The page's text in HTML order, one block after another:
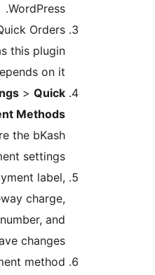
Ensure that the Quick
plugin is active, as this
Go to Settings
Orders>Payment
to configure the
Set the bKash payment
description, gateway
and bKash phone number,
The bKash payment